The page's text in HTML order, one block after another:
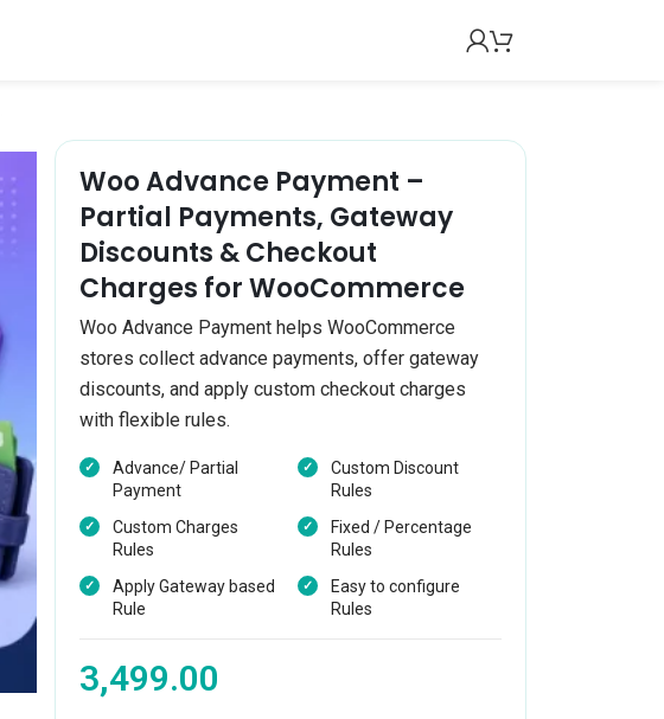
Woo Advance Payment –
Partial Payments, Gateway
Discounts & Checkout
Charges for WooCommerce
Woo Advance Payment helps WooCommerce
stores collect advance payments, offer gateway
discounts, and apply custom checkout charges
with flexible rules.
Advance/ Partial
Payment
Custom Discount
Rules
Custom Charges
Rules
Fixed / Percentage
Rules
Apply Gateway based
Rule
Easy to configure
Rules
3,499.00